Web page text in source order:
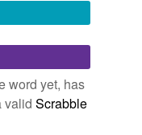
while
word yet, has
valid Scrabble